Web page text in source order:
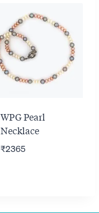
₹3000.
WPG Pearl
Necklace
₹2365